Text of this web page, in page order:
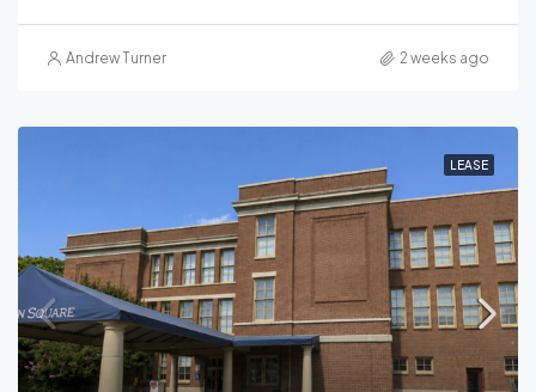
Andrew Turner 2 weeks ago
LEASE